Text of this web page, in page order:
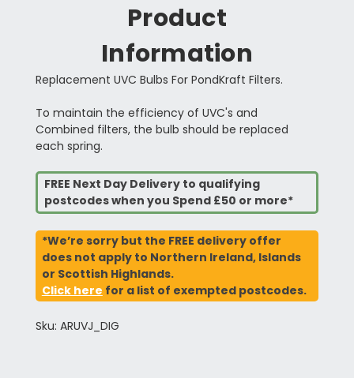
Product
Information
Replacement UVC Bulbs For PondKraft Filters.
To maintain the efficiency of UVC's and
Combined filters, the bulb should be replaced
each spring.
FREE Next Day Delivery to qualifying
postcodes when you Spend £50 or more*
*We’re sorry but the FREE delivery offer
does not apply to Northern Ireland, Islands
or Scottish Highlands.
Click here for a list of exempted postcodes.
Sku: ARUVJ_DIG